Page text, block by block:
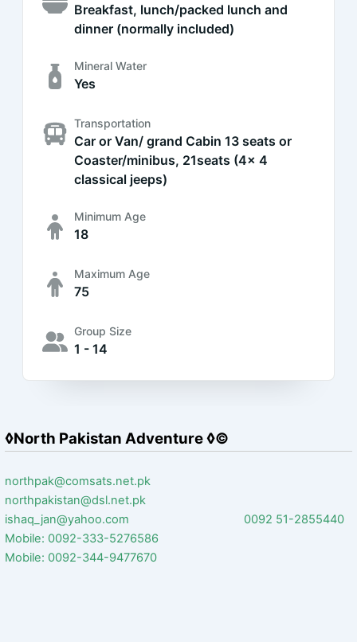
Breakfast, lunch/packed lunch and
dinner (normally included)
Mineral Water
Yes
Transportation
Car or Van/ grand Cabin 13 seats or
Coaster/minibus, 21seats (4x 4
classical jeeps)
Minimum Age
18
Maximum Age
75
Group Size
1 - 14
◊North Pakistan Adventure ◊©
northpak@comsats.net.pk
northpakistan@dsl.net.pk
ishaq_jan@yahoo.com 0092 51-2855440
Mobile: 0092-333-5276586
Mobile: 0092-344-9477670